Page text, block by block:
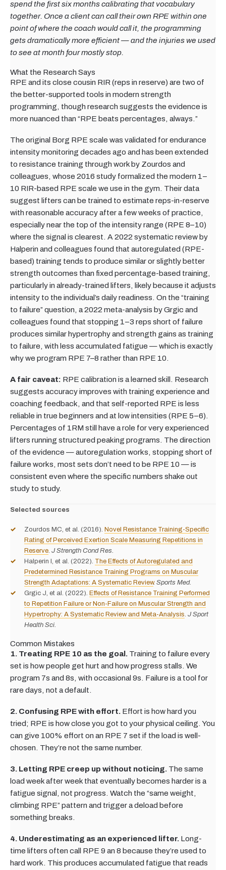
spend the first six months calibrating that vocabulary
together. Once a client can call their own RPE within one
point of where the coach would call it, the programming
gets dramatically more efficient — and the injuries we used
to see at month four mostly stop.
What the Research Says
RPE and its close cousin RIR (reps in reserve) are two of
the better-supported tools in modern strength
programming, though research suggests the evidence is
more nuanced than “RPE beats percentages, always.”
The original Borg RPE scale was validated for endurance
intensity monitoring decades ago and has been extended
to resistance training through work by Zourdos and
colleagues, whose 2016 study formalized the modern 1–
10 RIR-based RPE scale we use in the gym. Their data
suggest lifters can be trained to estimate reps-in-reserve
with reasonable accuracy after a few weeks of practice,
especially near the top of the intensity range (RPE 8–10)
where the signal is clearest. A 2022 systematic review by
Halperin and colleagues found that autoregulated (RPE-
based) training tends to produce similar or slightly better
strength outcomes than fixed percentage-based training,
particularly in already-trained lifters, likely because it adjusts
intensity to the individual’s daily readiness. On the “training
to failure” question, a 2022 meta-analysis by Grgic and
colleagues found that stopping 1–3 reps short of failure
produces similar hypertrophy and strength gains as training
to failure, with less accumulated fatigue — which is exactly
why we program RPE 7–8 rather than RPE 10.
A fair caveat: RPE calibration is a learned skill. Research
suggests accuracy improves with training experience and
coaching feedback, and that self-reported RPE is less
reliable in true beginners and at low intensities (RPE 5–6).
Percentages of 1RM still have a role for very experienced
lifters running structured peaking programs. The direction
of the evidence — autoregulation works, stopping short of
failure works, most sets don’t need to be RPE 10 — is
consistent even where the specific numbers shake out
study to study.
Selected sources
Zourdos MC, et al. (2016). Novel Resistance Training-Specific
Rating of Perceived Exertion Scale Measuring Repetitions in
Reserve. J Strength Cond Res.
Halperin I, et al. (2022). The Effects of Autoregulated and
Predetermined Resistance Training Programs on Muscular
Strength Adaptations: A Systematic Review. Sports Med.
Grgic J, et al. (2022). Effects of Resistance Training Performed
to Repetition Failure or Non-Failure on Muscular Strength and
Hypertrophy: A Systematic Review and Meta-Analysis. J Sport
Health Sci.
Common Mistakes
1. Treating RPE 10 as the goal. Training to failure every
set is how people get hurt and how progress stalls. We
program 7s and 8s, with occasional 9s. Failure is a tool for
rare days, not a default.
2. Confusing RPE with effort. Effort is how hard you
tried; RPE is how close you got to your physical ceiling. You
can give 100% effort on an RPE 7 set if the load is well-
chosen. They’re not the same number.
3. Letting RPE creep up without noticing. The same
load week after week that eventually becomes harder is a
fatigue signal, not progress. Watch the “same weight,
climbing RPE” pattern and trigger a deload before
something breaks.
4. Underestimating as an experienced lifter. Long-
time lifters often call RPE 9 an 8 because they’re used to
hard work. This produces accumulated fatigue that reads